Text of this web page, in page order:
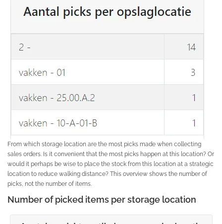
From which storage location are the most picks made when collecting
sales orders. Is it convenient that the most picks happen at this location? Or
would it perhaps be wise to place the stock from this location at a strategic
location to reduce walking distance? This overview shows the number of
picks, not the number of items.
Number of picked items per storage location